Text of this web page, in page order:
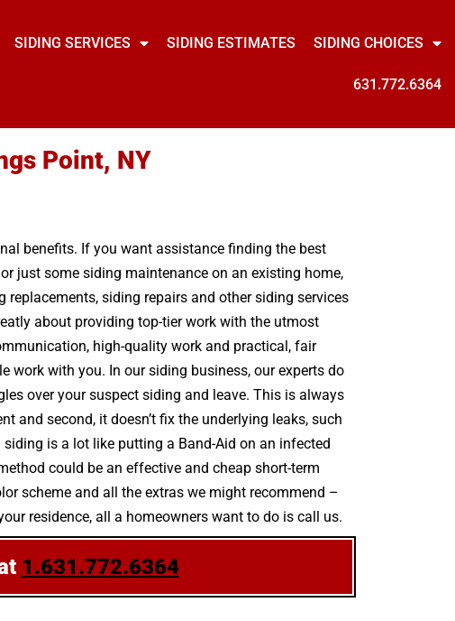
SIDING SERVICES SIDING ESTIMATES SIDING CHOICES
631.772.6364
Point, NY
benefits. If you want assistance finding the best
just some siding maintenance on an existing home,
replacements, siding repairs and other siding services
about providing top-tier work with the utmost
high-quality work and practical, fair
work with you. In our siding business, our experts do
over your suspect siding and leave. This is always
and second, it doesn’t fix the underlying leaks, such
is a lot like putting a Band-Aid on an infected
could be an effective and cheap short-term
scheme and all the extras we might recommend –
residence, all a homeowners want to do is call us.
1.631.772.6364